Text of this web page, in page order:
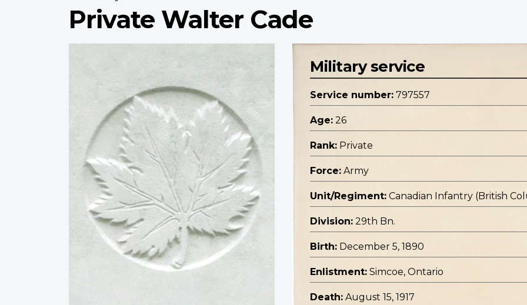
Private Walter Cade
Military service
Service number: 797557
Age: 26
Rank: Private
Force: Army
Unit/Regiment: Canadian Infantry (British
Division: 29th Bn.
Birth: December 5, 1890
Enlistment: Simcoe, Ontario
Death: August 15, 1917